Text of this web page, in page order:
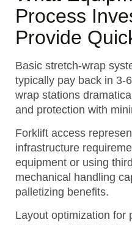
Process
Provide
Basic stretch-wrap
typically pay back in 3-
wrap stations
and protection with
Forklift access
infrastructure
equipment or using
mechanical handling
palletizing benefits.
Layout optimization for